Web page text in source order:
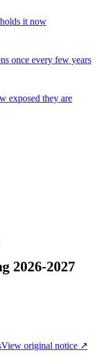
it now
once every few years
exposed they are
2026-2027
View original notice ↗